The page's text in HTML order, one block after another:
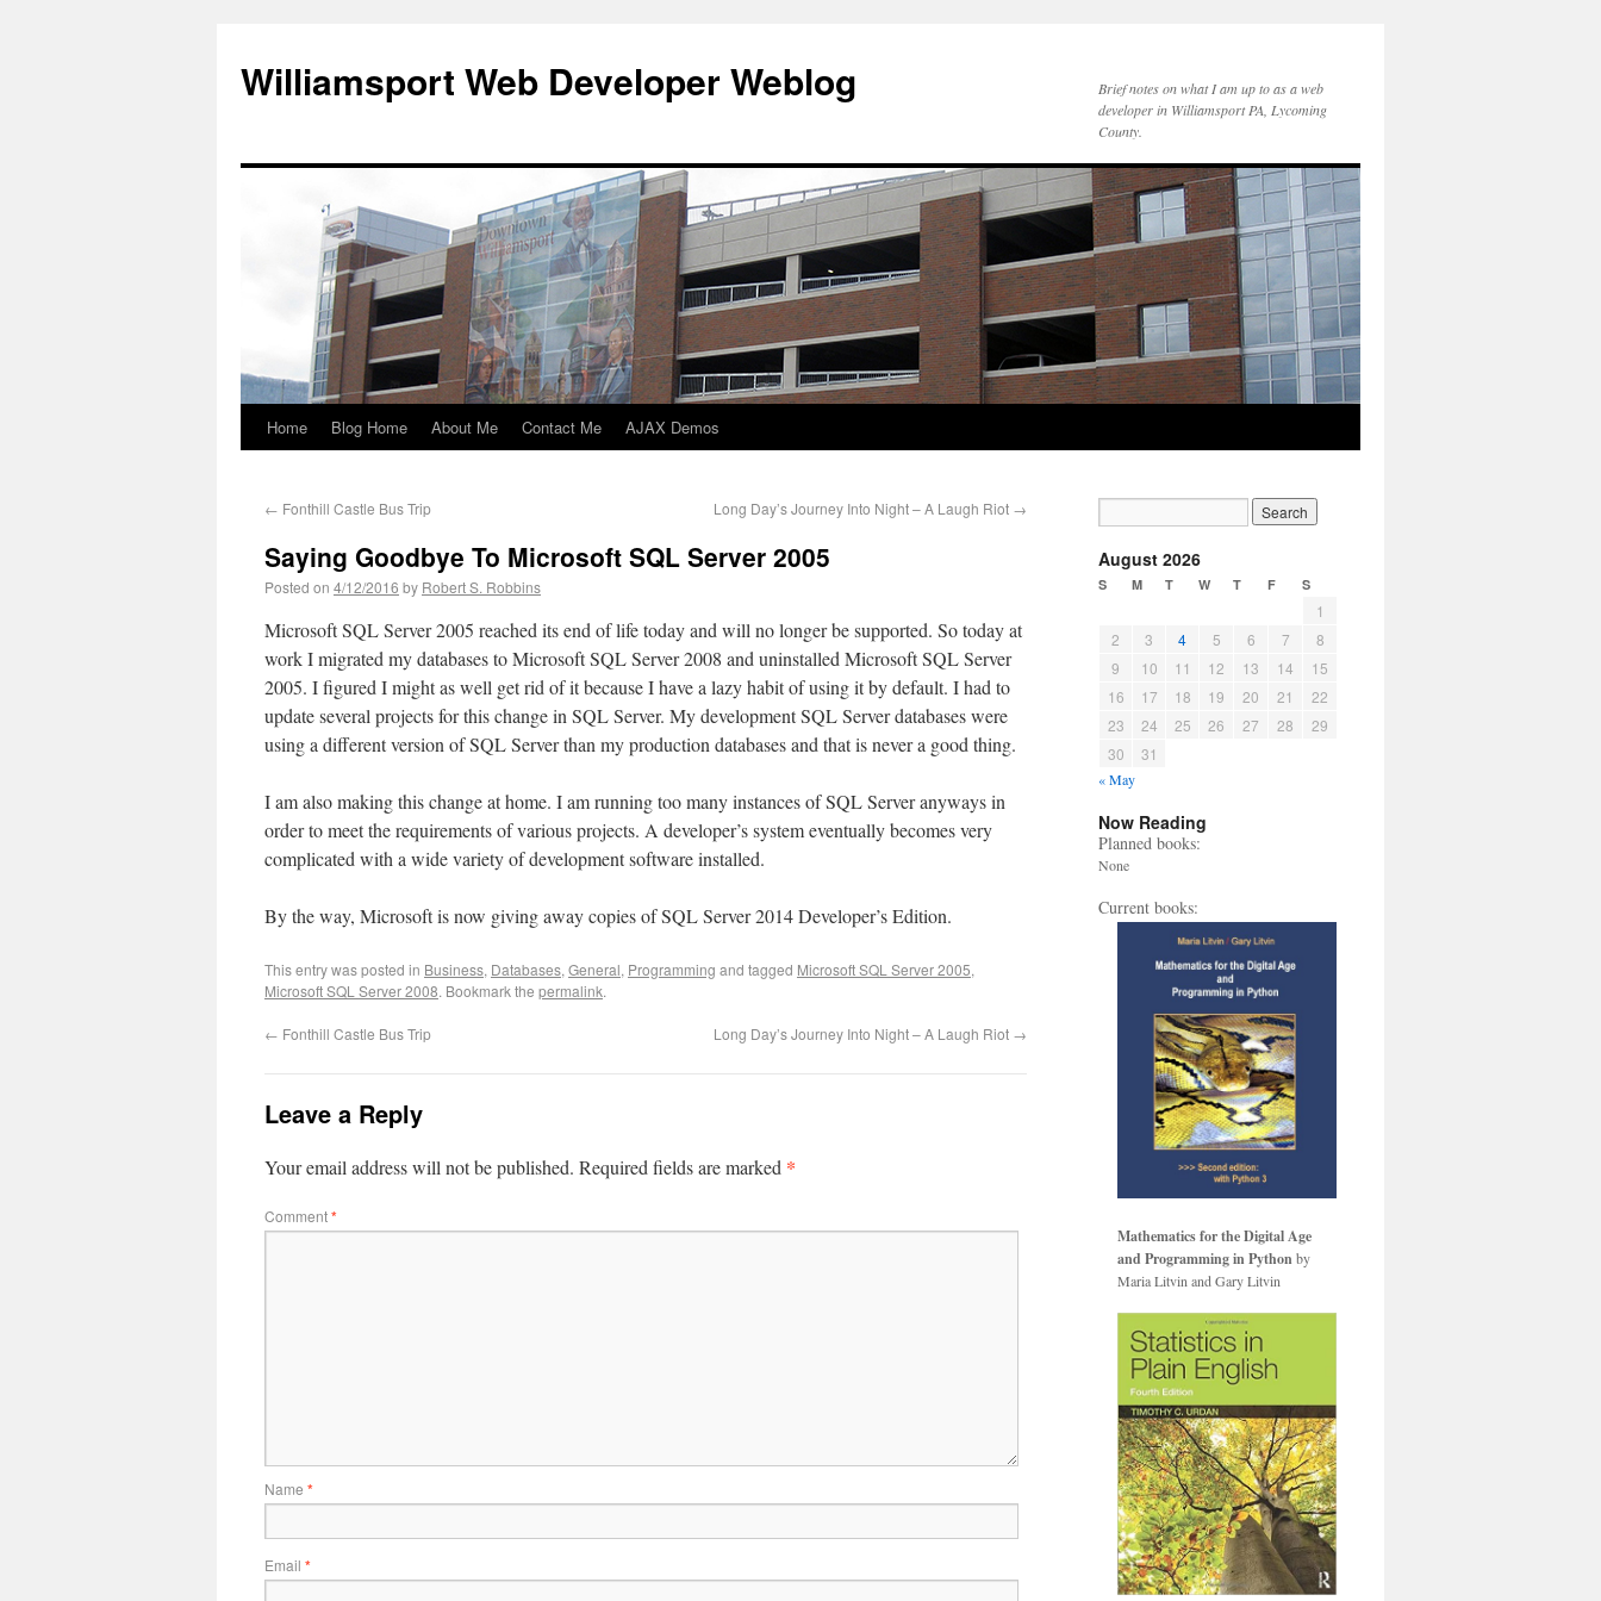
Williamsport Web Developer Weblog
Brief notes on what I am up to as a web
developer in Williamsport PA, Lycoming
County.
Home Blog Home About Me Contact Me AJAX Demos
← Fonthill Castle Bus Trip Long Day’s Journey Into Night – A Laugh Riot →
Saying Goodbye To Microsoft SQL Server 2005
Posted on 4/12/2016 by Robert S. Robbins
Microsoft SQL Server 2005 reached its end of life today and will no longer be supported. So today at
work I migrated my databases to Microsoft SQL Server 2008 and uninstalled Microsoft SQL Server
2005. I figured I might as well get rid of it because I have a lazy habit of using it by default. I had to
update several projects for this change in SQL Server. My development SQL Server databases were
using a different version of SQL Server than my production databases and that is never a good thing.
I am also making this change at home. I am running too many instances of SQL Server anyways in
order to meet the requirements of various projects. A developer’s system eventually becomes very
complicated with a wide variety of development software installed.
By the way, Microsoft is now giving away copies of SQL Server 2014 Developer’s Edition.
This entry was posted in Business, Databases, General, Programming and tagged Microsoft SQL Server 2005,
Microsoft SQL Server 2008. Bookmark the permalink.
← Fonthill Castle Bus Trip Long Day’s Journey Into Night – A Laugh Riot →
Leave a Reply
Your email address will not be published. Required fields are marked *
Comment*
Name *
Email *
August 2026
S M T W T F S
1
2
3 4 5 6 7
8
9
10 11 12 13 14
15
16
17 18 19 20 21
22
23
24 25 26 27 28
29
30
31
« May
Now Reading
Planned books:
None
Current books:
Mathematics for the Digital Age
and Programming in Python by
Maria Litvin and Gary Litvin